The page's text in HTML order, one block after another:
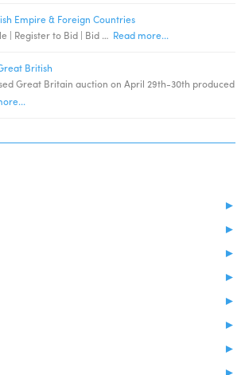
Empire & Foreign Countries
| Register to Bid | Bid … Read more...
British
Great Britain auction on April 29th-30th produced
►
►
►
►
►
►
►